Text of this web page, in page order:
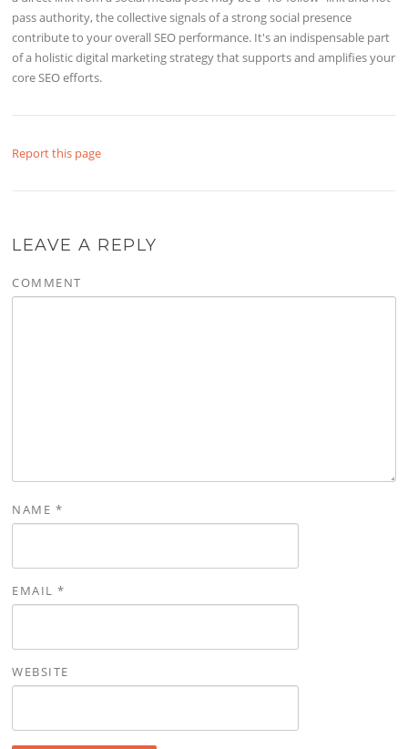
pass authority, the collective signals of a strong social presence
contribute to your overall SEO performance. It's an indispensable part
of a holistic digital marketing strategy that supports and amplifies your
core SEO efforts.
Report this page
LEAVE A REPLY
COMMENT
NAME *
EMAIL*
WEBSITE